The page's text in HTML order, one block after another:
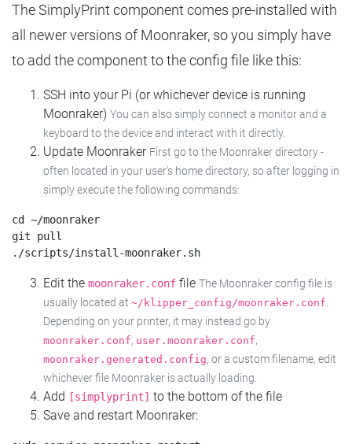
The SimplyPrint component comes pre-installed with
all newer versions of Moonraker, so you simply have
to add the component to the config file like this:
SSH into your Pi (or whichever device is running
Moonraker) You can also simply connect a monitor and a
keyboard to the device and interact with it directly.
Update Moonraker First go to the Moonraker directory -
often located in your user's home directory, so after logging in
simply execute the following commands:
cd ~/moonraker
git pull
Edit the moonraker.conf file The Moonraker config file is
usually located at ~/klipper_config/moonraker.conf.
Depending on your printer, it may instead go by
moonraker.conf, user.moonraker.conf,
moonraker.generated.config, or a custom filename, edit
whichever file Moonraker is actually loading.
Add [simplyprint] to the bottom of the file
Save and restart Moonraker: